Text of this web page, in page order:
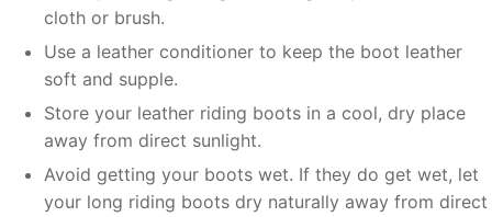
cloth or brush.
Use a leather conditioner to keep the boot leather
soft and supple.
Store your leather riding boots in a cool, dry place
away from direct sunlight.
Avoid getting your boots wet. If they do get wet, let
your long riding boots dry naturally away from direct